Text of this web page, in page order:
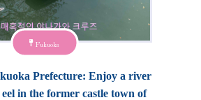
Fukuoka
Prefecture: Enjoy a river
in the former castle town of